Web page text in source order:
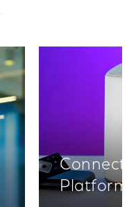
Platforms